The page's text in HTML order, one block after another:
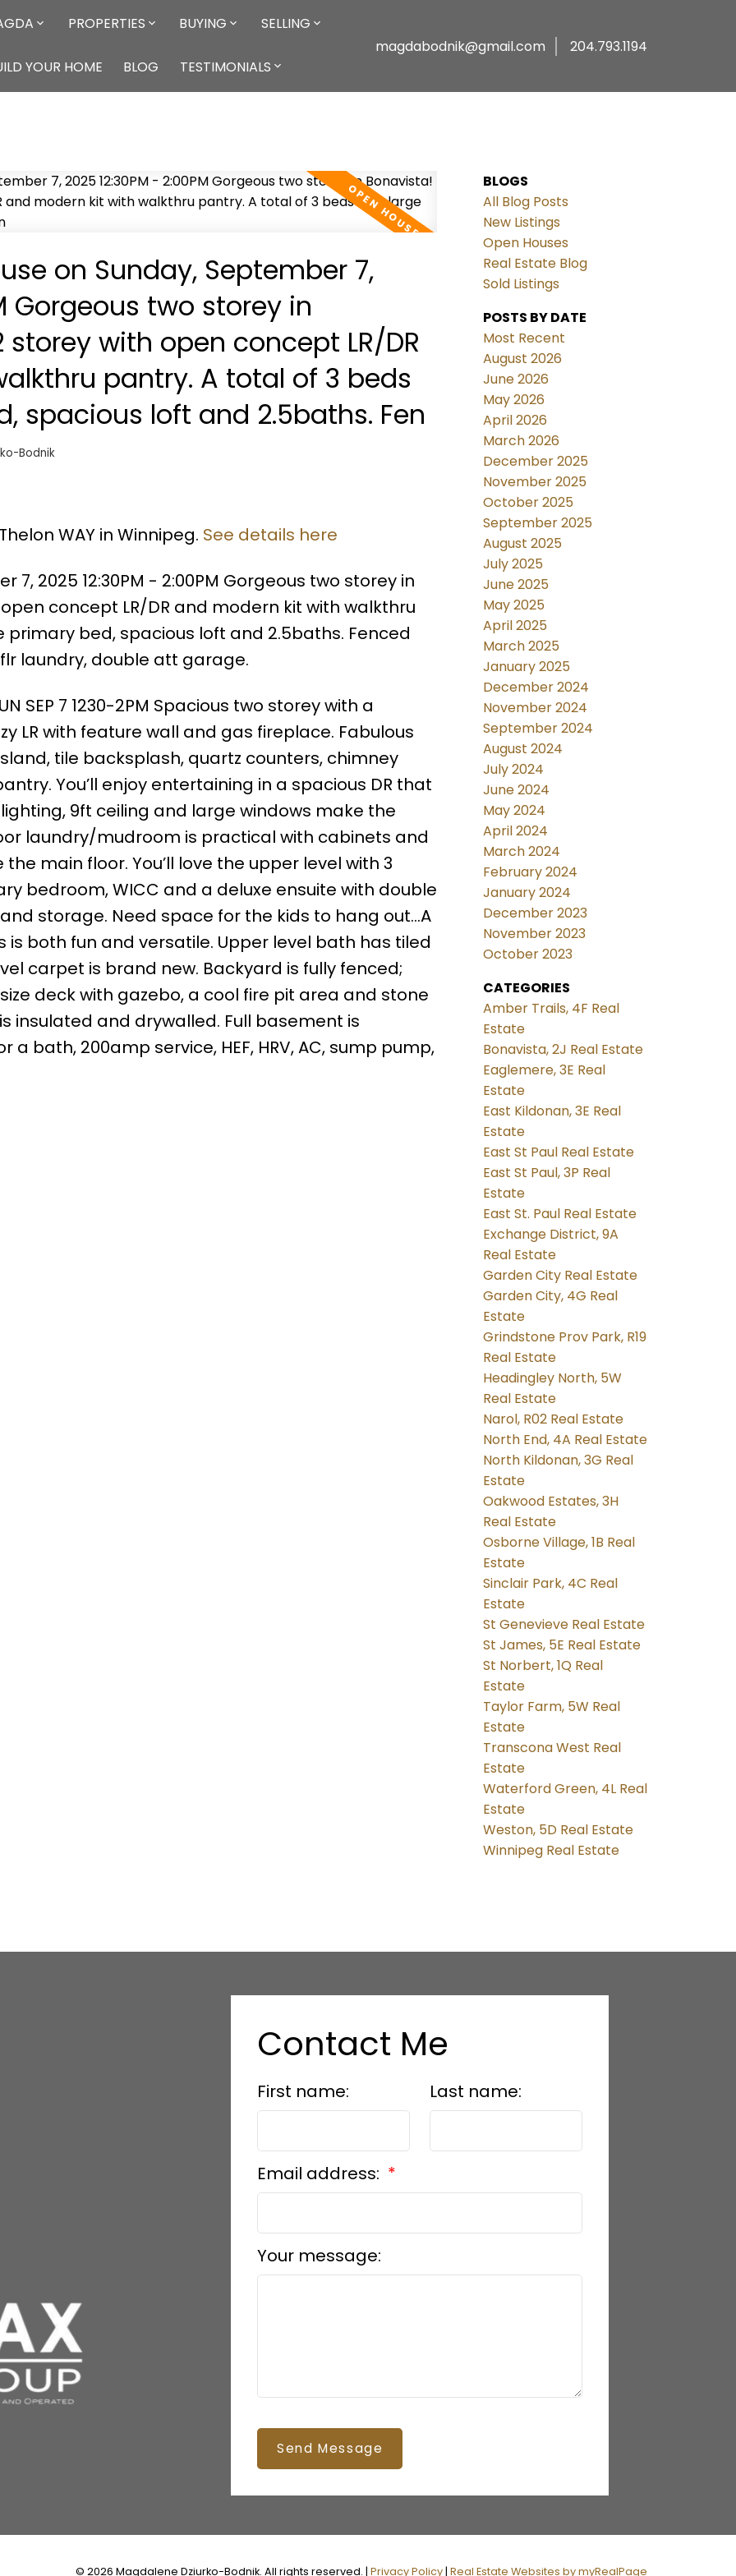
PROPERTIES BUYING SELLING
YOUR HOME BLOG TESTIMONIALS
magdabodnik@gmail.com 204.793.1194
on Sunday, September 7,
Gorgeous two storey in
with open concept LR/DR
pantry. A total of 3 beds
spacious loft and 2.5baths. Fen
Bodnik
WAY in Winnipeg. See details here
7, 2025 12:30PM - 2:00PM Gorgeous two storey in
concept LR/DR and modern kit with walkthru
bed, spacious loft and 2.5baths. Fenced
laundry, double att garage.
SEP 7 1230-2PM Spacious two storey with a
LR with feature wall and gas fireplace. Fabulous
tile backsplash, quartz counters, chimney
You’ll enjoy entertaining in a spacious DR that
9ft ceiling and large windows make the
laundry/mudroom is practical with cabinets and
main floor. You’ll love the upper level with 3
bedroom, WICC and a deluxe ensuite with double
storage. Need space for the kids to hang out…A
is both fun and versatile. Upper level bath has tiled
carpet is brand new. Backyard is fully fenced;
deck with gazebo, a cool fire pit area and stone
insulated and drywalled. Full basement is
bath, 200amp service, HEF, HRV, AC, sump pump,
BLOGS
All Blog Posts
New Listings
Open Houses
Real Estate Blog
Sold Listings
POSTS BY DATE
Most Recent
August 2026
June 2026
May 2026
April 2026
March 2026
December 2025
November 2025
October 2025
September 2025
August 2025
July 2025
June 2025
May 2025
April 2025
March 2025
January 2025
December 2024
November 2024
September 2024
August 2024
July 2024
June 2024
May 2024
April 2024
March 2024
February 2024
January 2024
December 2023
November 2023
October 2023
CATEGORIES
Amber Trails, 4F Real
Estate
Bonavista, 2J Real Estate
Eaglemere, 3E Real
Estate
East Kildonan, 3E Real
Estate
East St Paul Real Estate
East St Paul, 3P Real
Estate
East St. Paul Real Estate
Exchange District, 9A
Real Estate
Garden City Real Estate
Garden City, 4G Real
Estate
Grindstone Prov Park, R19
Real Estate
Headingley North, 5W
Real Estate
Narol, R02 Real Estate
North End, 4A Real Estate
North Kildonan, 3G Real
Estate
Oakwood Estates, 3H
Real Estate
Osborne Village, 1B Real
Estate
Sinclair Park, 4C Real
Estate
St Genevieve Real Estate
St James, 5E Real Estate
St Norbert, 1Q Real
Estate
Taylor Farm, 5W Real
Estate
Transcona West Real
Estate
Waterford Green, 4L Real
Estate
Weston, 5D Real Estate
Winnipeg Real Estate
Contact Me
First name: Last name:
Email address:
Your message:
Send Message
© 2026 Magdalene Dziurko-Bodnik. All rights reserved. |Privacy Policy|Real Estate Websites by myRealPage